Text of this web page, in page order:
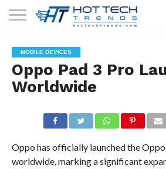
TECHNOLOGY
HEALTH
TECH
LIFESTYLE
TECH
CONTACT
US
MOBILE DEVICES
Oppo Pad 3 Pro
Worldwide
Oppo has officially launched the
worldwide, marking a significant